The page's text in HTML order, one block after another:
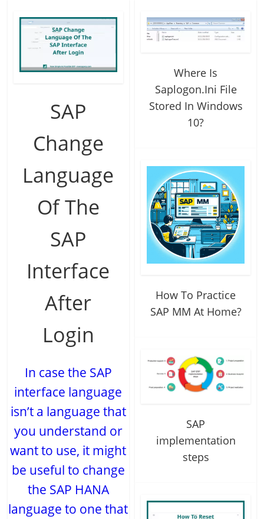
SAP
Change
Language
Of The
SAP
Interface
After
Login
In case the SAP
interface language
isn’t a language that
you understand or
want to use, it might
be useful to change
the SAP HANA
language to one that
Where Is
Saplogon.Ini File
Stored In Windows
10?
How To Practice
SAP MM At Home?
SAP
implementation
steps